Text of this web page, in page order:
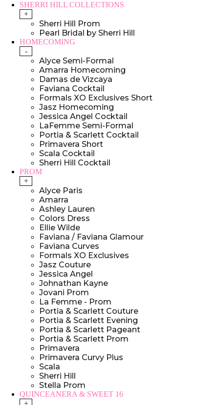
SHERRI HILL COLLECTIONS
+
Sherri Hill Prom
Pearl Bridal by Sherri Hill
HOMECOMING
-
Alyce Semi-Formal
Amarra Homecoming
Damas de Vizcaya
Faviana Cocktail
Formals XO Exclusives Short
Jasz Homecoming
Jessica Angel Cocktail
LaFemme Semi-Formal
Portia & Scarlett Cocktail
Primavera Short
Scala Cocktail
Sherri Hill Cocktail
PROM
+
Alyce Paris
Amarra
Ashley Lauren
Colors Dress
Ellie Wilde
Faviana / Faviana Glamour
Faviana Curves
Formals XO Exclusives
Jasz Couture
Jessica Angel
Johnathan Kayne
Jovani Prom
La Femme - Prom
Portia & Scarlett Couture
Portia & Scarlett Evening
Portia & Scarlett Pageant
Portia & Scarlett Prom
Primavera
Primavera Curvy Plus
Scala
Sherri Hill
Stella Prom
QUINCEANERA & SWEET 16